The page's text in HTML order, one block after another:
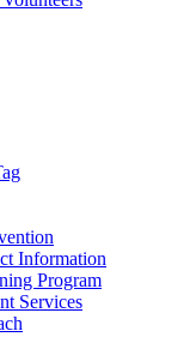
Information
Program
Services